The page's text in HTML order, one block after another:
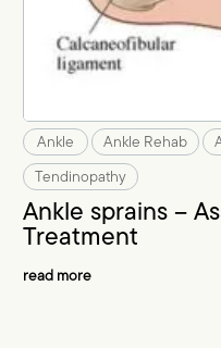
Ankle sprains –
Treatment
Ankle Ankle Rehab
Tendinopathy
read more